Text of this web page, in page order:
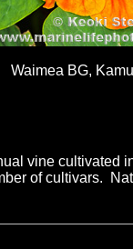
Waimea BG,
vine cultivated
of cultivars.